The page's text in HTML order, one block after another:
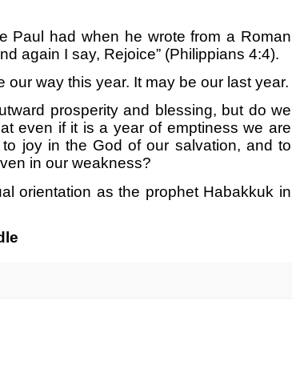
Paul had when he wrote from a Roman
again I say, Rejoice” (Philippians 4:4).
way this year. It may be our last year.
prosperity and blessing, but do we
even if it is a year of emptiness we are
joy in the God of our salvation, and to
in our weakness?
orientation as the prophet Habakkuk in